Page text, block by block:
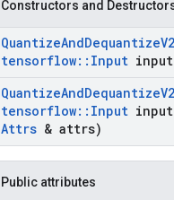
Constructors and
QuantizeAndDequantizeV2
tensorflow:: Input input
QuantizeAndDequantizeV2
tensorflow:: Input input
Attrs & attrs)
Public attributes